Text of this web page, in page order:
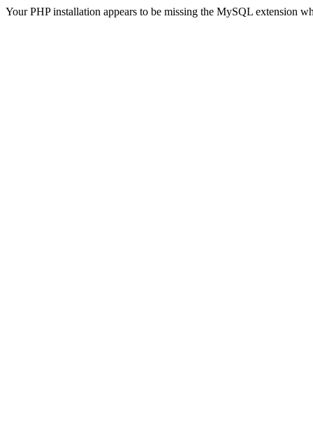
Your PHP installation appears to be missing the MySQL extension